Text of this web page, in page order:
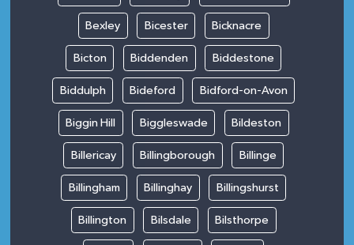
Bexley Bicester Bicknacre
Bicton Biddenden Biddestone
Biddulph Bideford Bidford-on-Avon
Biggin Hill Biggleswade Bildeston
Billericay Billingborough Billinge
Billingham Billinghay Billingshurst
Billington Bilsdale Bilsthorpe